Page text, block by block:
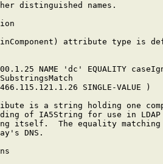
distinguished names.
attribute type is
NAME 'dc' EQUALITY
SINGLE-VALUE )
is a string holding one
of IA5String for use in LDAP
itself.  The equality matching
DNS.